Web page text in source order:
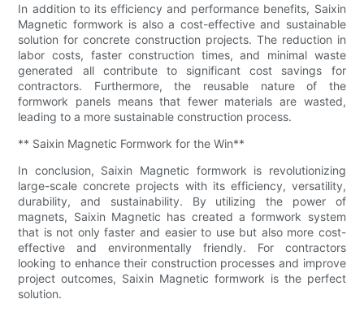
In addition to its efficiency and performance benefits, Saixin
Magnetic formwork is also a cost-effective and sustainable
solution for concrete construction projects. The reduction in
labor costs, faster construction times, and minimal waste
generated all contribute to significant cost savings for
contractors. Furthermore, the reusable nature of the
formwork panels means that fewer materials are wasted,
leading to a more sustainable construction process.
** Saixin Magnetic Formwork for the Win**
In conclusion, Saixin Magnetic formwork is revolutionizing
large-scale concrete projects with its efficiency, versatility,
durability, and sustainability. By utilizing the power of
magnets, Saixin Magnetic has created a formwork system
that is not only faster and easier to use but also more cost-
effective and environmentally friendly. For contractors
looking to enhance their construction processes and improve
project outcomes, Saixin Magnetic formwork is the perfect
solution.